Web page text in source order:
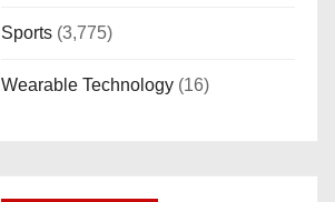
Sports (3,775)
Wearable Technology (16)